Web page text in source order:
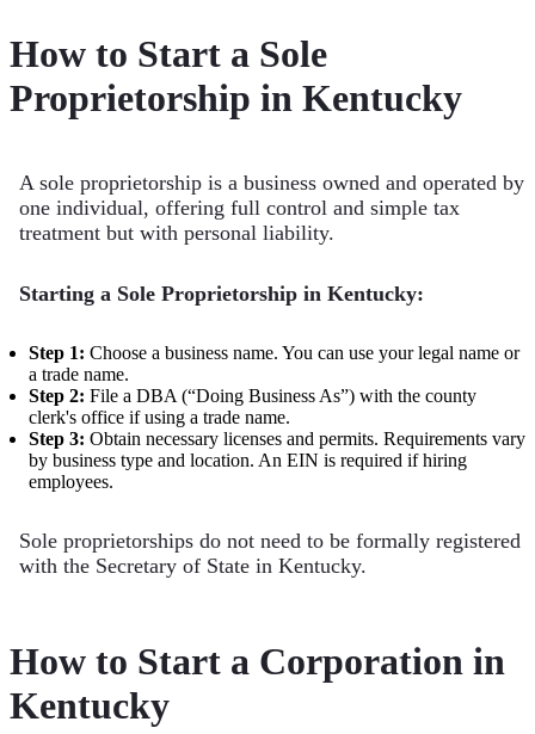
How to Start a Sole
Proprietorship in Kentucky
A sole proprietorship is a business owned and operated by
one individual, offering full control and simple tax
treatment but with personal liability.
Starting a Sole Proprietorship in Kentucky:
Step 1: Choose a business name. You can use your legal name or
a trade name.
Step 2: File a DBA (“Doing Business As”) with the county
clerk's office if using a trade name.
Step 3: Obtain necessary licenses and permits. Requirements vary
by business type and location. An EIN is required if hiring
employees.
Sole proprietorships do not need to be formally registered
with the Secretary of State in Kentucky.
How to Start a Corporation in
Kentucky